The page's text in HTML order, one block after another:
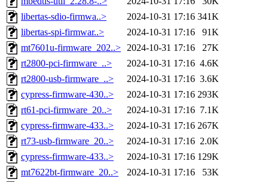
libertas-sdio-firmwa..>
2024-10-31 17:16 341K
libertas-spi-firmwar..>
2024-10-31 17:16
91K
mt7601u-firmware_202..> 2024-10-31 17:16
27K
rt2800-pci-firmware_..>
2024-10-31 17:16 4.6K
rt2800-usb-firmware_..>
2024-10-31 17:16 3.6K
cypress-firmware-430..>
2024-10-31 17:16 293K
rt61-pci-firmware_20..>
2024-10-31 17:16 7.1K
cypress-firmware-433..>
2024-10-31 17:16 267K
rt73-usb-firmware_20..>
2024-10-31 17:16 2.0K
cypress-firmware-433..>
2024-10-31 17:16 129K
mt7622bt-firmware_20..>
2024-10-31 17:16
53K